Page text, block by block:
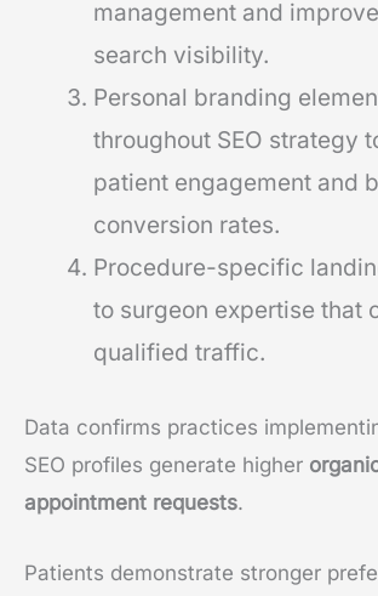
management and
search visibility.
Personal branding
throughout SEO strategy
patient engagement and
conversion rates.
Procedure-specific
to surgeon expertise that
qualified traffic.
Data confirms practices
SEO profiles generate higher
appointment requests.
Patients demonstrate stronger